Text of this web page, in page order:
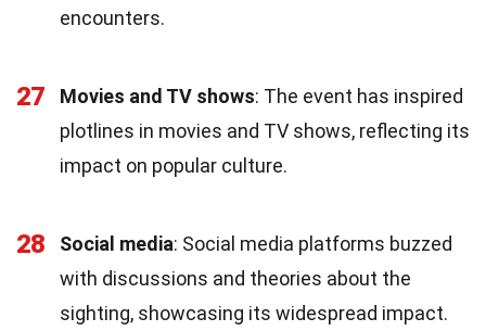
encounters.
27 Movies and TV shows: The event has inspired
plotlines in movies and TV shows, reflecting its
impact on popular culture.
28 Social media: Social media platforms buzzed
with discussions and theories about the
sighting, showcasing its widespread impact.